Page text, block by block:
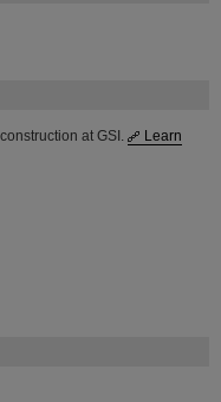
at GSI.
Learn